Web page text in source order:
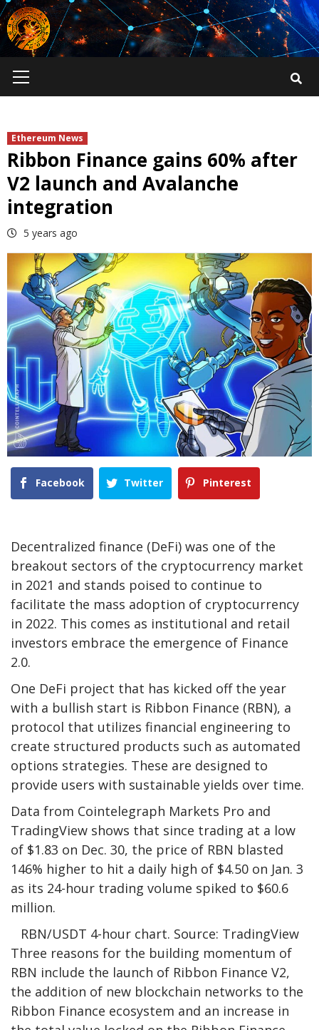
Skip
to
content
Menu
Ethereum News
Ribbon Finance gains 60% after
V2 launch and Avalanche
integration
5 years ago
Facebook Twitter Pinterest
Decentralized finance (DeFi) was one of the
breakout sectors of the cryptocurrency market
in 2021 and stands poised to continue to
facilitate the mass adoption of cryptocurrency
in 2022. This comes as institutional and retail
investors embrace the emergence of Finance
2.0.
One DeFi project that has kicked off the year
with a bullish start is Ribbon Finance (RBN), a
protocol that utilizes financial engineering to
create structured products such as automated
options strategies. These are designed to
provide users with sustainable yields over time.
Data from Cointelegraph Markets Pro and
TradingView shows that since trading at a low
of $1.83 on Dec. 30, the price of RBN blasted
146% higher to hit a daily high of $4.50 on Jan. 3
as its 24-hour trading volume spiked to $60.6
million.
RBN/USDT 4-hour chart. Source: TradingView
Three reasons for the building momentum of
RBN include the launch of Ribbon Finance V2,
the addition of new blockchain networks to the
Ribbon Finance ecosystem and an increase in